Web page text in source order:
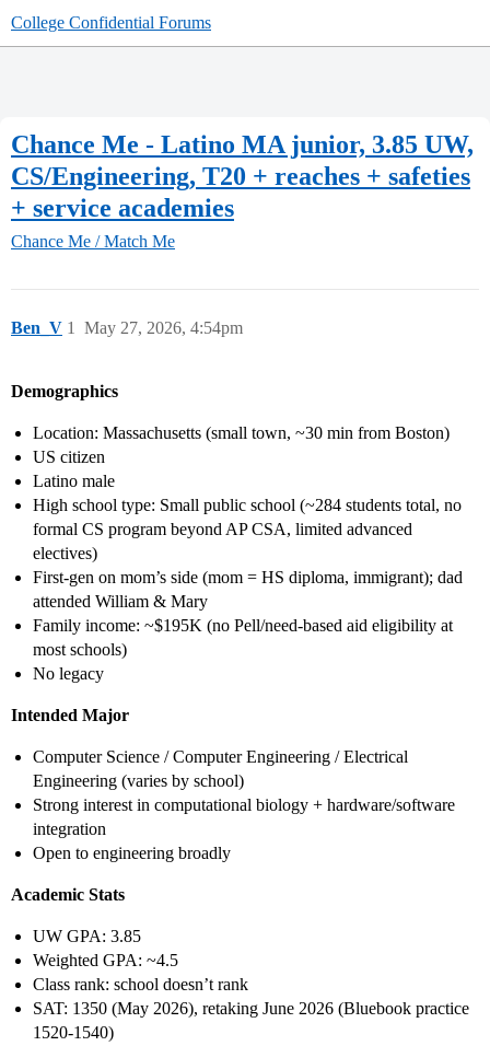
College Confidential Forums
Chance Me - Latino MA junior, 3.85 UW,
CS/Engineering, T20 + reaches + safeties
+ service academies
Chance Me / Match Me
Ben_V May 27, 2026, 4:54pm
1
Demographics
Location: Massachusetts (small town, ~30 min from Boston)
US citizen
Latino male
High school type: Small public school (~284 students total, no
formal CS program beyond AP CSA, limited advanced
electives)
First-gen on mom’s side (mom = HS diploma, immigrant); dad
attended William & Mary
Family income: ~$195K (no Pell/need-based aid eligibility at
most schools)
No legacy
Intended Major
Computer Science / Computer Engineering / Electrical
Engineering (varies by school)
Strong interest in computational biology + hardware/software
integration
Open to engineering broadly
Academic Stats
UW GPA: 3.85
Weighted GPA: ~4.5
Class rank: school doesn’t rank
SAT: 1350 (May 2026), retaking June 2026 (Bluebook practice
1520-1540)